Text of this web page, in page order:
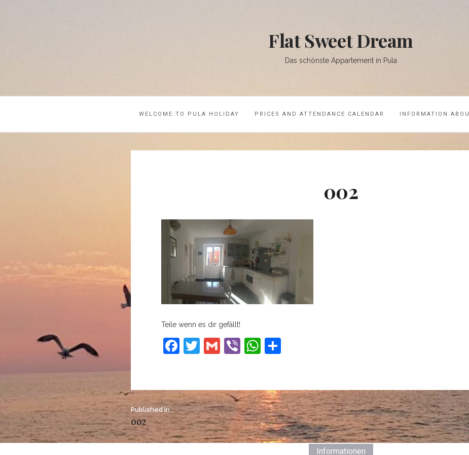
Flat Sweet Dream
Das schönste Appartement in Pula
WELCOME TO PULA HOLIDAY PRICES AND ATTENDANCE CALENDAR INFORMATION
002
Teile wenn es dir gefällt!
Facebook
Twitter
GmailViberWhatsApp
Post
navigation
Published In
002
Informationen